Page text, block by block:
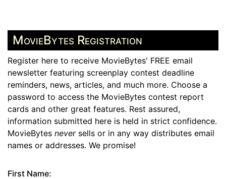
MovieBytes Registration
Register here to receive MovieBytes' FREE email
newsletter featuring screenplay contest deadline
reminders, news, articles, and much more. Choose a
password to access the MovieBytes contest report
cards and other great features. Rest assured,
information submitted here is held in strict confidence.
MovieBytes neversells or in any way distributes email
names or addresses. We promise!
First Name: